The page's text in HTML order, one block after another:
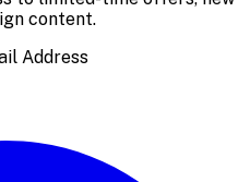
content.
Address